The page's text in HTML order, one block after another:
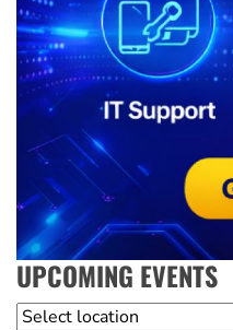
UPCOMING EVENTS
Location